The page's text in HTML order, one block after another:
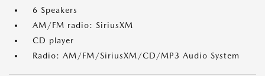
6 Speakers
AM/FM radio: SiriusXM
CD player
Radio: AM/FM/SiriusXM/CD/MP3 Audio System